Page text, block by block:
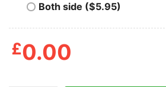
Both side ($5.95)
£0.00